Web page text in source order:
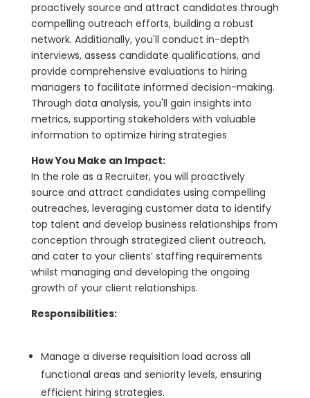
proactively source and attract candidates through
compelling outreach efforts, building a robust
network. Additionally, you'll conduct in-depth
interviews, assess candidate qualifications, and
provide comprehensive evaluations to hiring
managers to facilitate informed decision-making.
Through data analysis, you'll gain insights into
metrics, supporting stakeholders with valuable
information to optimize hiring strategies
How You Make an Impact:
In the role as a Recruiter, you will proactively
source and attract candidates using compelling
outreaches, leveraging customer data to identify
top talent and develop business relationships from
conception through strategized client outreach,
and cater to your clients’ staffing requirements
whilst managing and developing the ongoing
growth of your client relationships.
Responsibilities:
Manage a diverse requisition load across all
functional areas and seniority levels, ensuring
efficient hiring strategies.